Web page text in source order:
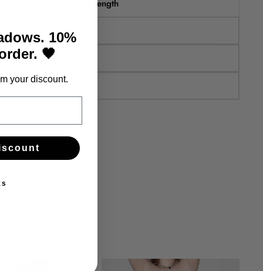
Sleeve Length
64
66
10%
🖤
your discount.